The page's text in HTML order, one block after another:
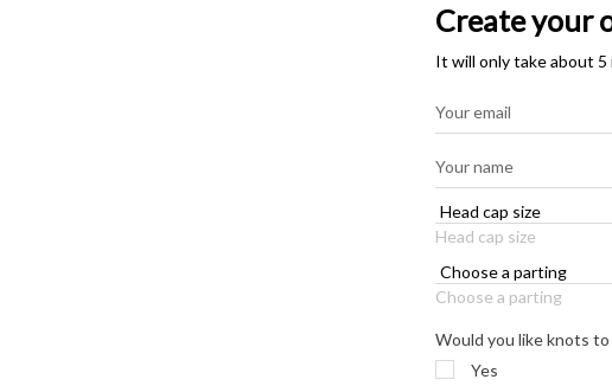
Create your
It will only take about 5
Head cap size
Choose a parting
Would you like knots to
Yes